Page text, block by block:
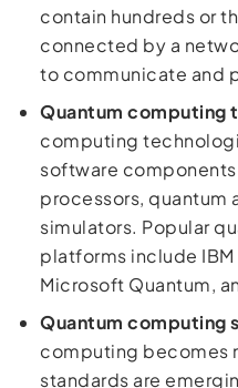
contain hundreds or
connected by a
to communicate and
Quantum computing
computing
software components
processors, quantum
simulators. Popular
platforms include
Microsoft Quantum,
Quantum computing
computing becomes
standards are